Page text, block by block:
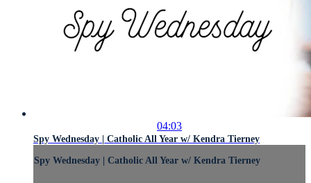
04:03
Spy Wednesday | Catholic All Year w/ Kendra Tierney
Spy Wednesday | Catholic All Year w/ Kendra Tierney